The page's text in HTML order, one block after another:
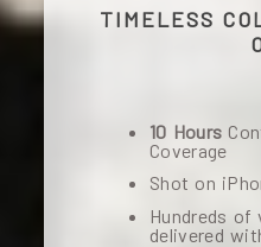
TIMELESS
10 Hours
Coverage
Shot on
Hundreds of
delivered